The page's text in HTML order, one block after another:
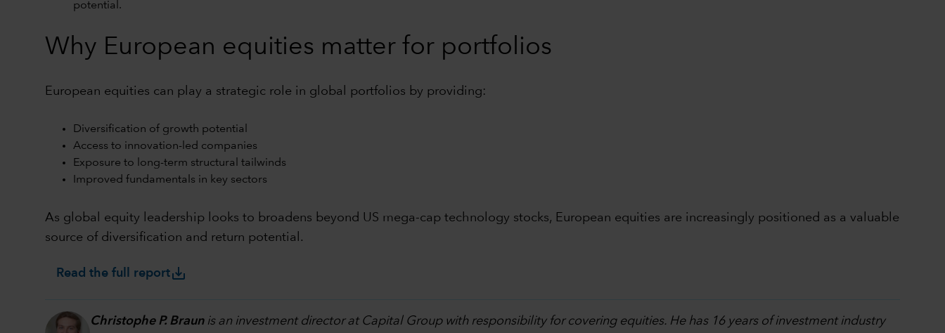
potential.
Why European equities matter for portfolios
European equities can play a strategic role in global portfolios by providing:
Diversification of growth potential
Access to innovation-led companies
Exposure to long-term structural tailwinds
Improved fundamentals in key sectors
As global equity leadership looks to broadens beyond US mega-cap technology stocks, European equities are increasingly positioned as a valuable
source of diversification and return potential.
Read the full reportsave_alt
Christophe P. Braun is an investment director at Capital Group with responsibility for covering equities. He has 16 years of investment industry